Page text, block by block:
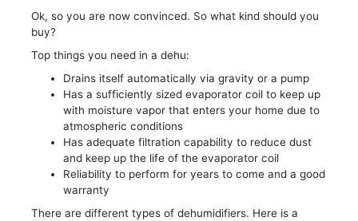
Ok, so you are now convinced. So what kind should you
buy?
Top things you need in a dehu:
Drains itself automatically via gravity or a pump
Has a sufficiently sized evaporator coil to keep up
with moisture vapor that enters your home due to
atmospheric conditions
Has adequate filtration capability to reduce dust
and keep up the life of the evaporator coil
Reliability to perform for years to come and a good
warranty
There are different types of dehumidifiers. Here is a